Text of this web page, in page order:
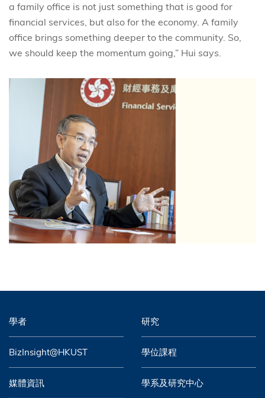
a family office is not just something that is good for
financial services, but also for the economy. A family
office brings something deeper to the community. So,
we should keep the momentum going,” Hui says.
學者 研究
BizInsight@HKUST 學位課程
媒體資訊 學系及研究中心